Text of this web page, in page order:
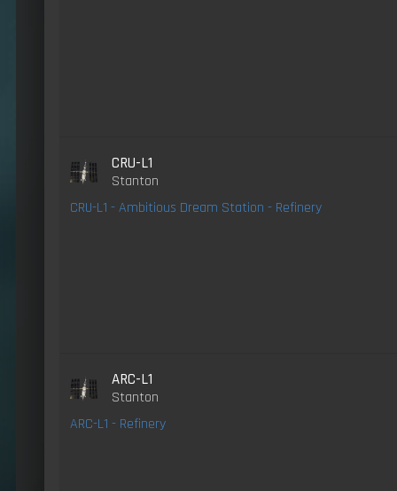
CRU-L1
Stanton
CRU-L1 - Ambitious Dream Station - Refinery
ARC-L1
Stanton
ARC-L1 - Refinery